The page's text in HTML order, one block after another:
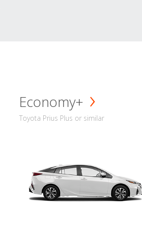
Economy+
Toyota Prius Plus or similar